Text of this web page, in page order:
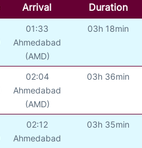
Arrival Duration
01:33
Ahmedabad
(AMD)
03h 18min
02:04
Ahmedabad
(AMD)
03h 36min
02:12
Ahmedabad
03h 35min